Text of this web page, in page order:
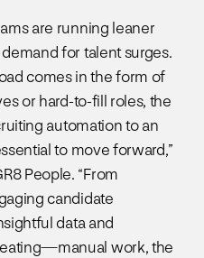
are running leaner
for talent surges.
comes in the form of
or hard-to-fill roles, the
automation to an
to move forward,”
People. “From
candidate
data and
work, the